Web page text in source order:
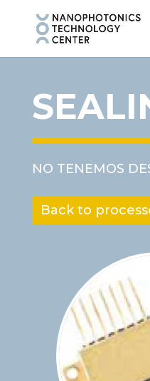
NO TENEMOS
Back to